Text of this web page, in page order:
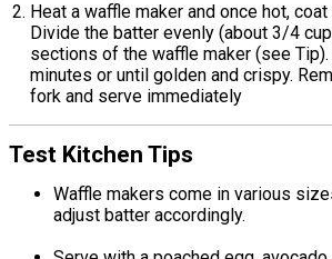
Heat a waffle maker and once hot,
Divide the batter evenly (about 3/4
sections of the waffle maker (see
minutes or until golden and crispy.
fork and serve immediately
Test Kitchen Tips
Waffle makers come in various
adjust batter accordingly.